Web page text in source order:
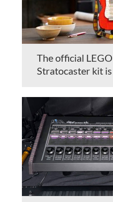
The official
Stratocaster kit